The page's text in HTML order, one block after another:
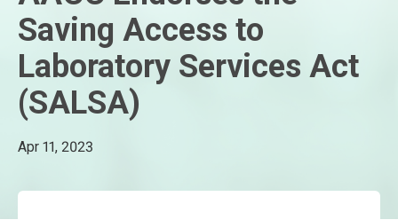
Saving Access to
Laboratory Services Act
(SALSA)
Apr 11, 2023